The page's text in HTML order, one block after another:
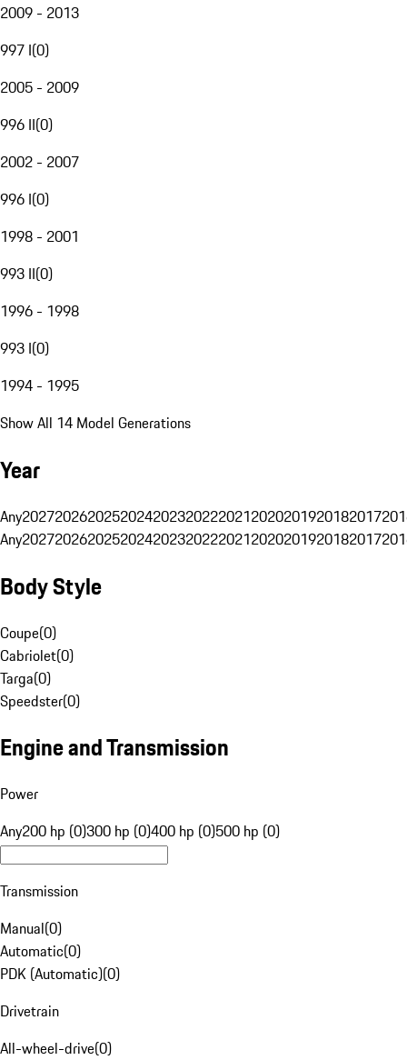
2009 - 2013
997 I(0)
2005 - 2009
996 II(0)
2002 - 2007
996 I(0)
1998 - 2001
993 II(0)
1996 - 1998
993 I(0)
1994 - 1995
Show All 14 Model Generations
Year
Any20272026202520242023202220212020201920182017
Any20272026202520242023202220212020201920182017
Body Style
Coupe(0)
Cabriolet(0)
Targa(0)
Speedster(0)
Engine and Transmission
Power
Any200 hp (0)300 hp (0)400 hp (0)500 hp (0)
Transmission
Manual(0)
Automatic(0)
PDK (Automatic)(0)
Drivetrain
All-wheel-drive(0)